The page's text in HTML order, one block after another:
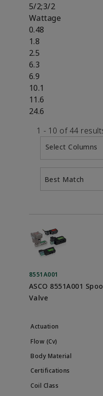
5/2;3/2
Wattage
0.48
1.8
2.5
6.3
6.9
10.1
11.6
24.6
1 - 10 of 44
Select Columns
Best Match
8551A001
ASCO 8551A001
Valve